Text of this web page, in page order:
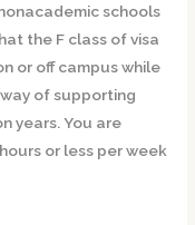
schools
the F class of visa
or off campus while
of supporting
years. You are
or less per week